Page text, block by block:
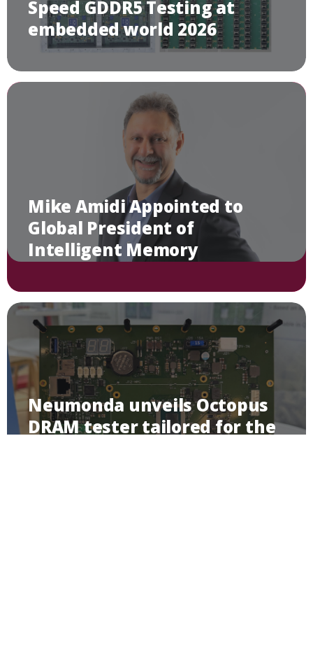
Speed GDDR5 Testing at
embedded world 2026
Mike Amidi Appointed to
Global President of
Intelligent Memory
Neumonda unveils Octopus
DRAM tester tailored for the